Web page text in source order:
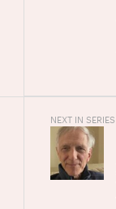
NEXT IN SERIES